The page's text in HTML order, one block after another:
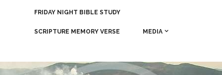
FRIDAY NIGHT BIBLE STUDY
SCRIPTURE MEMORY VERSE MEDIA